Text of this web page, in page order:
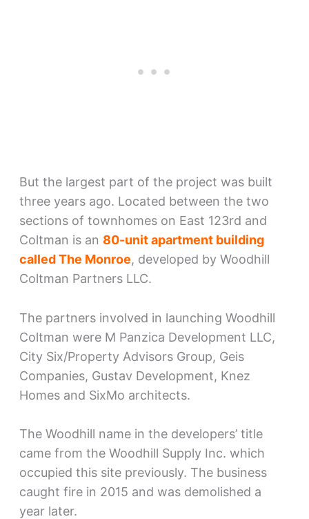
But the largest part of the project was built
three years ago. Located between the two
sections of townhomes on East 123rd and
Coltman is an 80-unit apartment building
called The Monroe, developed by Woodhill
Coltman Partners LLC.
The partners involved in launching Woodhill
Coltman were M Panzica Development LLC,
City Six/Property Advisors Group, Geis
Companies, Gustav Development, Knez
Homes and SixMo architects.
The Woodhill name in the developers’ title
came from the Woodhill Supply Inc. which
occupied this site previously. The business
caught fire in 2015 and was demolished a
year later.